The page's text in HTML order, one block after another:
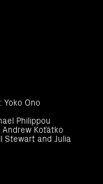
Yoko Ono
Philippou
Koťátko
Stewart and Julia